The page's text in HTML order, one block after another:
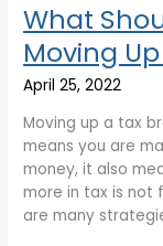
What
Moving
April 25, 2022
Moving up a tax
means you are
money, it also
more in tax is not
are many